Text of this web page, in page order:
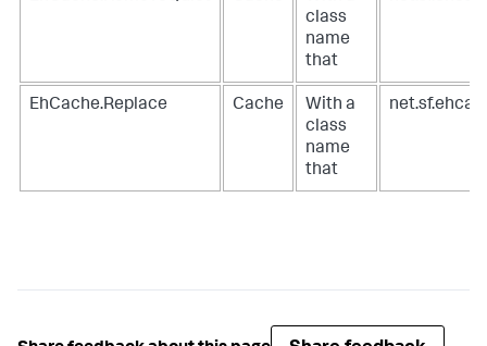
class
name
that
EhCache.Replace Cache
With a
class
name
that